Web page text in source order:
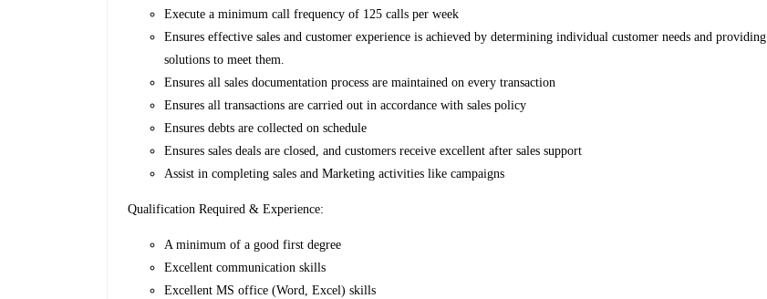
Execute a minimum call frequency of 125 calls per week
Ensures effective sales and customer experience is achieved by determining individual customer needs and providing
solutions to meet them.
Ensures all sales documentation process are maintained on every transaction
Ensures all transactions are carried out in accordance with sales policy
Ensures debts are collected on schedule
Ensures sales deals are closed, and customers receive excellent after sales support
Assist in completing sales and Marketing activities like campaigns
Qualification Required & Experience:
A minimum of a good first degree
Excellent communication skills
Excellent MS office (Word, Excel) skills